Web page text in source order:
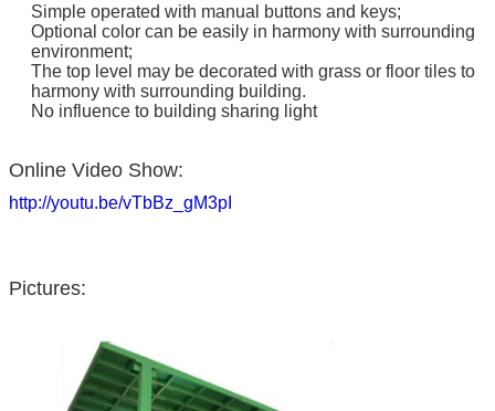
Simple operated with manual buttons and keys;
Optional color can be easily in harmony with surrounding
environment;
The top level may be decorated with grass or floor tiles to
harmony with surrounding building.
No influence to building sharing light
Online Video Show:
http://youtu.be/vTbBz_gM3pI
Pictures: